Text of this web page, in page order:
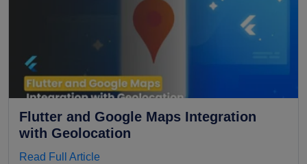
Flutter and Google Maps Integration
with Geolocation
Read Full Article